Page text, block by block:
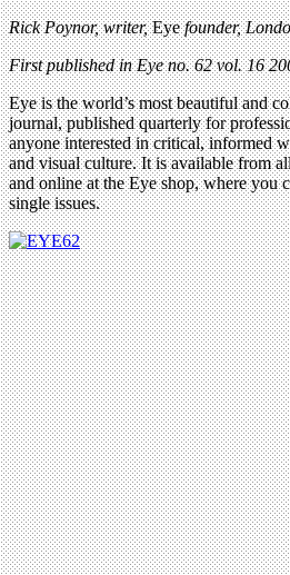
Rick Poynor, writer,Eyefounder,
First published in Eye no. 62 vol. 16
Eye is the world’s most beautiful and
journal, published quarterly for
anyone interested in critical, informed
and visual culture. It is available from
and online at the Eye shop, where you
single issues.